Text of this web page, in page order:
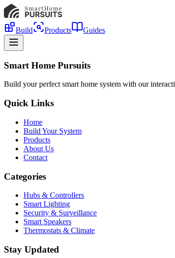
Build Products Guides
Smart Home Pursuits
Build your perfect smart home system with our
Quick Links
Home
Build Your System
Products
About Us
Contact
Categories
Hubs & Controllers
Smart Lighting
Security & Surveillance
Smart Speakers
Thermostats & Climate
Stay Updated